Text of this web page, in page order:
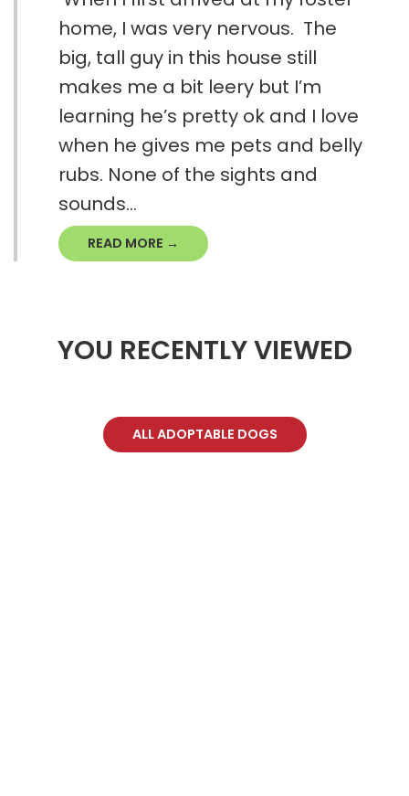
home, I was very nervous. The
big, tall guy in this house still
makes me a bit leery but I’m
learning he’s pretty ok and I love
when he gives me pets and belly
rubs. None of the sights and
sounds...
READ MORE →
YOU RECENTLY VIEWED
ALL ADOPTABLE DOGS